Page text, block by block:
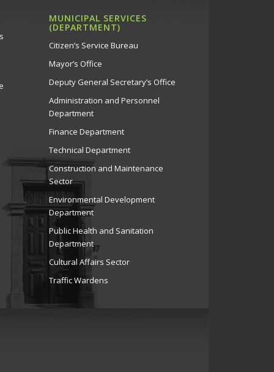
MUNICIPAL SERVICES
(DEPARTMENT)
Citizen’s Service Bureau
Mayor’s Office
Deputy General Secretary’s Office
Administration and Personnel
Department
Finance Department
Technical Department
Construction and Maintenance
Sector
Environmental Development
Department
Public Health and Sanitation
Department
Cultural Affairs Sector
Traffic Wardens